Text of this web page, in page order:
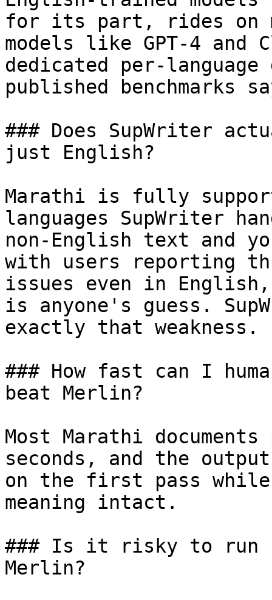
for its part, rides on
models like GPT-4 and
dedicated per-
published
### Does SupWriter
just English?
Marathi is fully
languages SupWriter
non-English text and
with users reporting
issues even in
is anyone's guess.
exactly that weakness.
### How fast can I
beat Merlin?
Most Marathi
seconds, and the
on the first pass
meaning intact.
### Is it risky to run
Merlin?